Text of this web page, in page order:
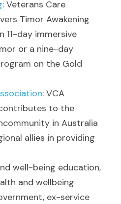
: Veterans Care
Timor Awakening
11-day immersive
or a nine-day
on the Gold
: VCA
to the
in Australia
allies in providing
well-being education,
and wellbeing
ex-service